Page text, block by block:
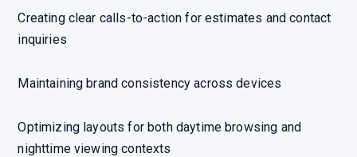
Creating clear calls-to-action for estimates and contact
inquiries
Maintaining brand consistency across devices
Optimizing layouts for both daytime browsing and
nighttime viewing contexts